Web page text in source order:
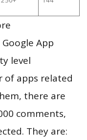
App
level
of apps related
there are
comments,
They are: